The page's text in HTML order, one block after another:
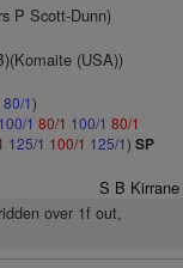
P Scott-Dunn)
(USA))
80/1)
100/1 80/1 100/1 80/1
125/1 100/1 125/1) SP
S B Kirrane
over 1f out,